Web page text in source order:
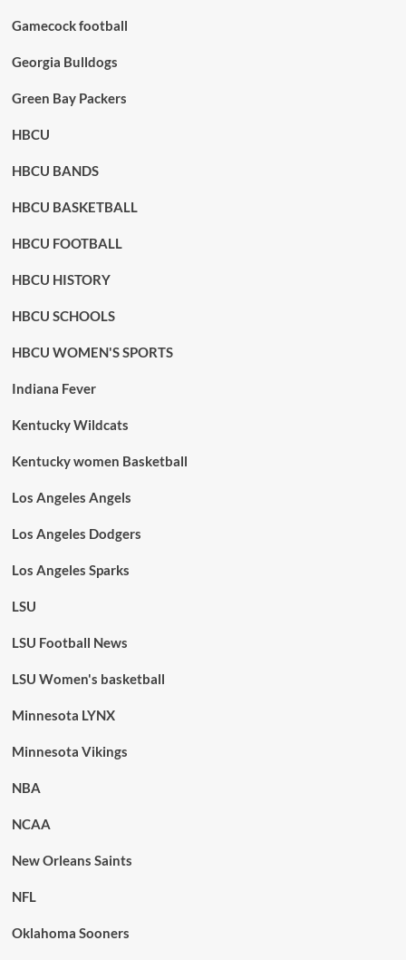
Gamecock football
Georgia Bulldogs
Green Bay Packers
HBCU
HBCU BANDS
HBCU BASKETBALL
HBCU FOOTBALL
HBCU HISTORY
HBCU SCHOOLS
HBCU WOMEN'S SPORTS
Indiana Fever
Kentucky Wildcats
Kentucky women Basketball
Los Angeles Angels
Los Angeles Dodgers
Los Angeles Sparks
LSU
LSU Football News
LSU Women's basketball
Minnesota LYNX
Minnesota Vikings
NBA
NCAA
New Orleans Saints
NFL
Oklahoma Sooners